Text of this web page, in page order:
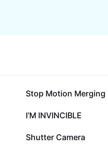
262.3K
Stop Motion Merging
50K
I’M INVINCIBLE
12K
Shutter Camera